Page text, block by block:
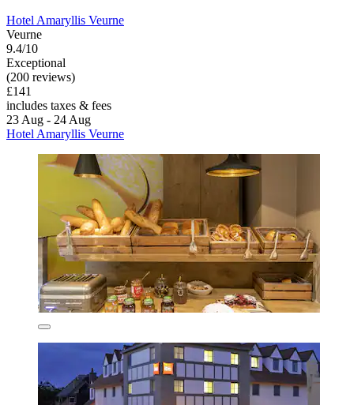
Hotel Amaryllis Veurne
Veurne
9.4/10
Exceptional
(200 reviews)
£141
includes taxes & fees
23 Aug - 24 Aug
Hotel Amaryllis Veurne